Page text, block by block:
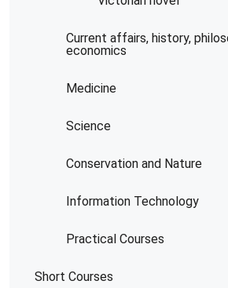
Current affairs, history,
economics
Medicine
Science
Conservation and Nature
Information Technology
Practical Courses
Short Courses